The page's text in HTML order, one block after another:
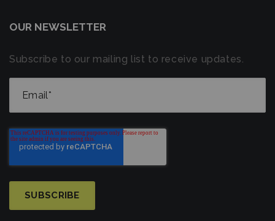
OUR NEWSLETTER
Subscribe to our mailing list to receive updates.